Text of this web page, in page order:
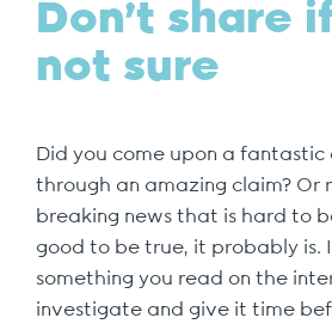
Don’t share
not sure
Did you come upon a fantastic
through an amazing claim? Or
breaking news that is hard to
good to be true, it probably is.
something you read on the
investigate and give it time